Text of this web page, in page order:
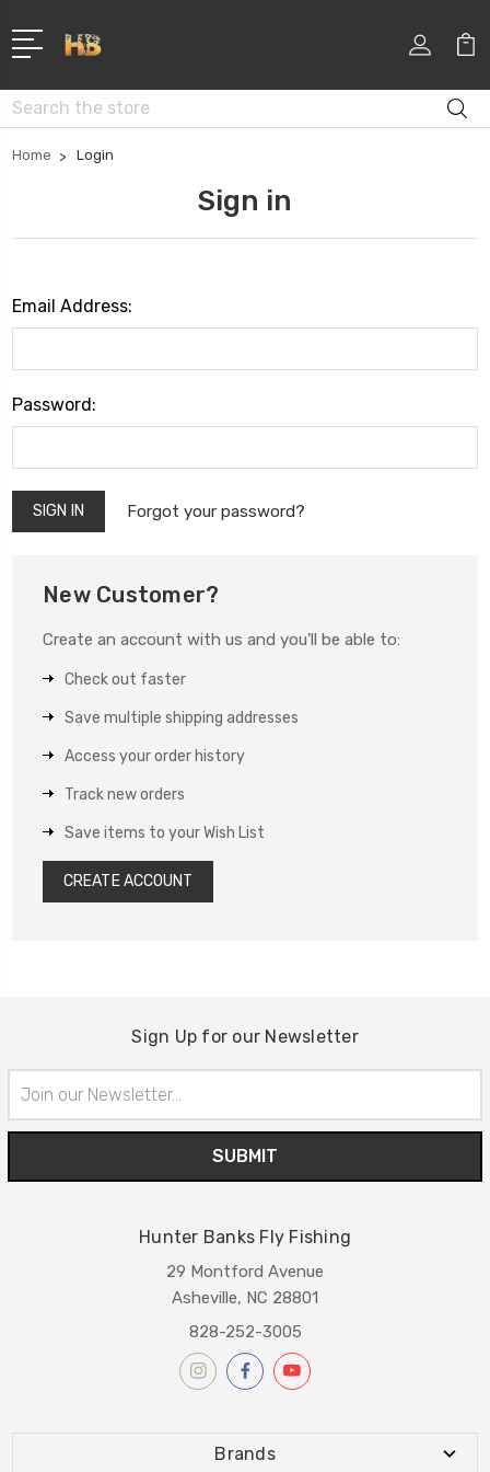
Search
Home Login
Sign in
Email Address:
Password:
Forgot your password?
New Customer?
Create an account with us and you'll be able to:
Check out faster
Save multiple shipping addresses
Access your order history
Track new orders
Save items to your Wish List
CREATE ACCOUNT
Sign Up for our Newsletter
Address
Hunter Banks Fly Fishing
29 Montford Avenue
Asheville, NC 28801
828-252-3005
Brands